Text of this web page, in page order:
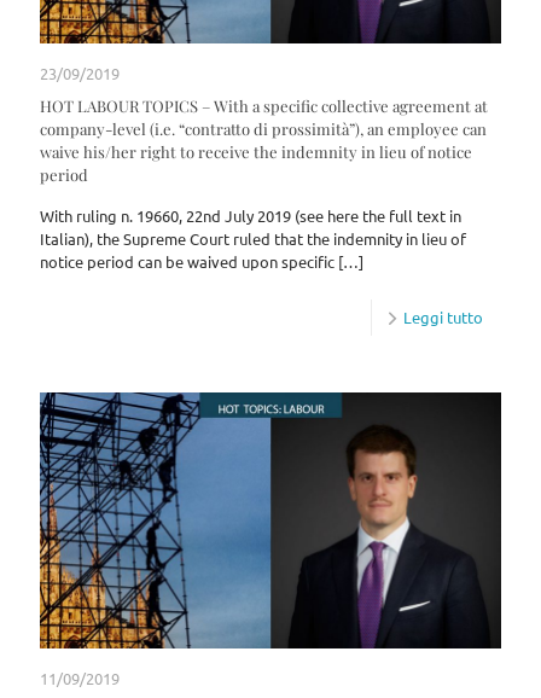
23/09/2019
HOT LABOUR TOPICS – With a specific collective agreement at
company-level (i.e. “contratto di prossimità”), an employee can
waive his/her right to receive the indemnity in lieu of notice
period
With ruling n. 19660, 22nd July 2019 (see here the full text in
Italian), the Supreme Court ruled that the indemnity in lieu of
notice period can be waived upon specific […]
Leggi tutto
11/09/2019